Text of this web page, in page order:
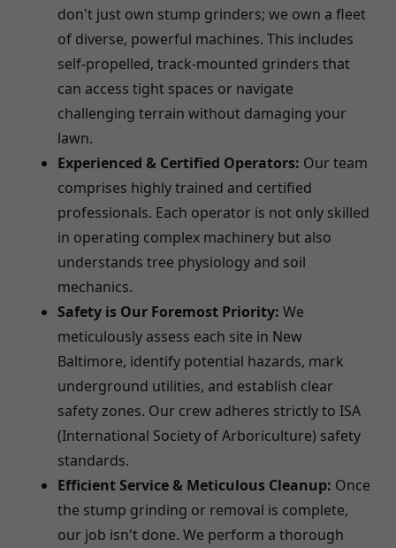
don't just own stump grinders; we own a fleet
of diverse, powerful machines. This includes
self-propelled, track-mounted grinders that
can access tight spaces or navigate
challenging terrain without damaging your
lawn.
Experienced & Certified Operators: Our team
comprises highly trained and certified
professionals. Each operator is not only skilled
in operating complex machinery but also
understands tree physiology and soil
mechanics.
Safety is Our Foremost Priority: We
meticulously assess each site in New
Baltimore, identify potential hazards, mark
underground utilities, and establish clear
safety zones. Our crew adheres strictly to ISA
(International Society of Arboriculture) safety
standards.
Efficient Service & Meticulous Cleanup: Once
the stump grinding or removal is complete,
our job isn't done. We perform a thorough